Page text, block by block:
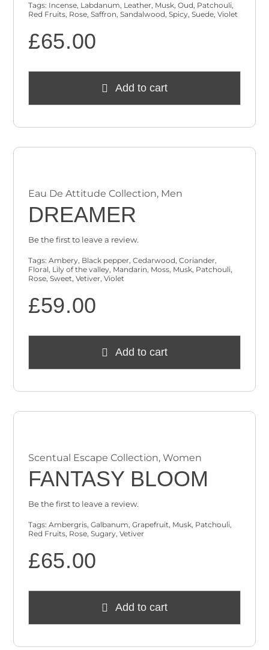
Tags: Incense, Labdanum, Leather, Musk,Oud, Patchouli,
Red Fruits, Rose,Saffron,Sandalwood,Spicy,Suede,Violet
£65.00
Add to cart
Eau De Attitude Collection, Men
DREAMER
Be the first to leave a review.
Tags:Ambery, Black pepper,Cedarwood,Coriander,
Floral, Lily of the valley, Mandarin, Moss, Musk, Patchouli,
Rose,Sweet,Vetiver,Violet
£59.00
Add to cart
Scentual Escape Collection,Women
FANTASY BLOOM
Be the first to leave a review.
Tags:Ambergris,Galbanum,Grapefruit, Musk, Patchouli,
Red Fruits, Rose,Sugary,Vetiver
£65.00
Add to cart